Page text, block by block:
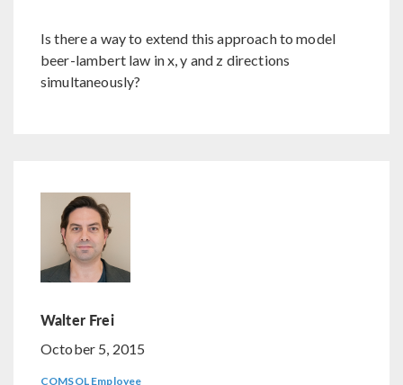
Is there a way to extend this approach to model
beer-lambert law in x, y and z directions
simultaneously?
Walter Frei
October 5, 2015
COMSOL Employee